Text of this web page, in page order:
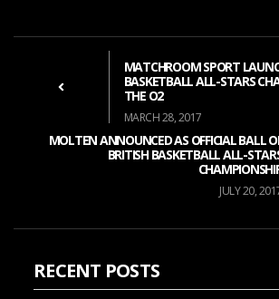
MATCHROOM SPORT
BASKETBALL ALL-STARS
THE O2
MARCH 28, 2017
MOLTEN ANNOUNCED AS OFFICIAL BALL
BRITISH BASKETBALL ALL-
JULY 20,
RECENT POSTS